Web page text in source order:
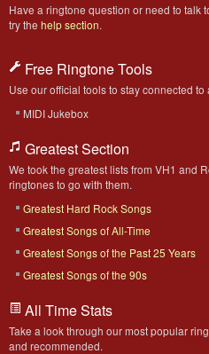
Have a ringtone question or need to talk
try the help section.
Free Ringtone Tools
Use our official tools to stay connected
MIDI Jukebox
Greatest Section
We took the greatest lists from VH1 and
ringtones to go with them.
Greatest Hard Rock Songs
Greatest Songs of All-Time
Greatest Songs of the Past 25 Years
Greatest Songs of the 90s
All Time Stats
Take a look through our most popular
and recommended.